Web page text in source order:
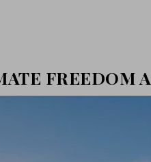
FREEDOM